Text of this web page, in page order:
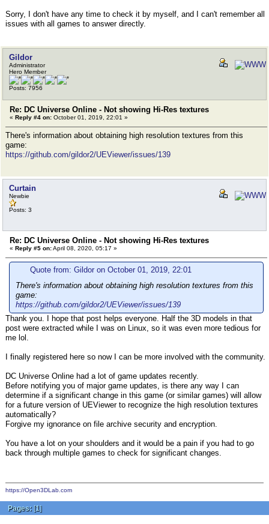
Sorry, I don't have any time to check it by myself, and I can't remember all
issues with all games to answer directly.
Gildor
Administrator
Hero Member
Posts: 7956
Re: DC Universe Online - Not showing Hi-Res textures
« Reply #4 on: October 01, 2019, 22:01 »
There's information about obtaining high resolution textures from this
game:
https://github.com/gildor2/UEViewer/issues/139
Curtain
Newbie
Posts: 3
Re: DC Universe Online - Not showing Hi-Res textures
« Reply #5 on:April 08, 2020, 05:17 »
Quote from: Gildor on October 01, 2019, 22:01
There's information about obtaining high resolution textures from this
game:
https://github.com/gildor2/UEViewer/issues/139
Thank you. I hope that post helps everyone. Half the 3D models in that
post were extracted while I was on Linux, so it was even more tedious for
me lol.
I finally registered here so now I can be more involved with the community.
DC Universe Online had a lot of game updates recently.
Before notifying you of major game updates, is there any way I can
determine if a significant change in this game (or similar games) will allow
for a future version of UEViewer to recognize the high resolution textures
automatically?
Forgive my ignorance on file archive security and encryption.
You have a lot on your shoulders and it would be a pain if you had to go
back through multiple games to check for significant changes.
https://Open3DLab.com
Pages: [1]